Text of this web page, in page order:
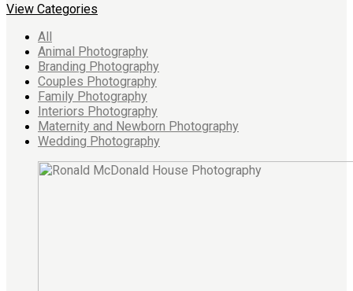
View Categories
All
Animal Photography
Branding Photography
Couples Photography
Family Photography
Interiors Photography
Maternity and Newborn Photography
Wedding Photography